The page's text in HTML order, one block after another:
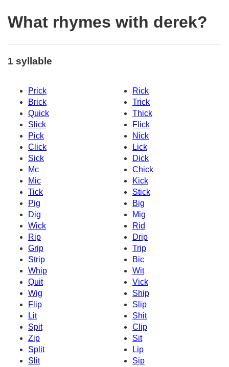
What rhymes with derek?
1 syllable
Prick
Rick
Brick
Trick
Quick
Thick
Slick
Flick
Pick
Nick
Click
Lick
Sick
Dick
Mc
Chick
Mic
Kick
Tick
Stick
Pig
Big
Dig
Mig
Wick
Rid
Rip
Drip
Grip
Trip
Strip
Bic
Whip
Wit
Quit
Vick
Wig
Ship
Flip
Slip
Lit
Shit
Spit
Clip
Zip
Sit
Split
Lip
Slit
Sip